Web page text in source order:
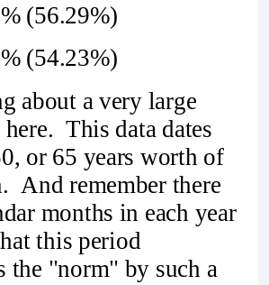
(56.29%)
(54.23%)
about a very large
here. This data dates
or 65 years worth of
And remember there
months in each year
this period
the "norm" by such a